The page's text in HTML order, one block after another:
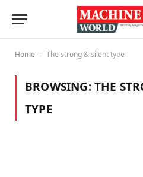
Home - The strong & silent type
BROWSING:THE
TYPE